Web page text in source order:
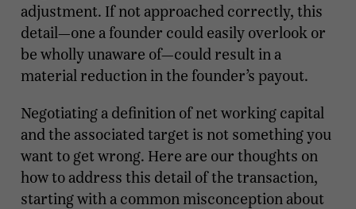
adjustment. If not approached correctly, this
detail—one a founder could easily overlook or
be wholly unaware of—could result in a
material reduction in the founder’s payout.
Negotiating a definition of net working capital
and the associated target is not something you
want to get wrong. Here are our thoughts on
how to address this detail of the transaction,
starting with a common misconception about